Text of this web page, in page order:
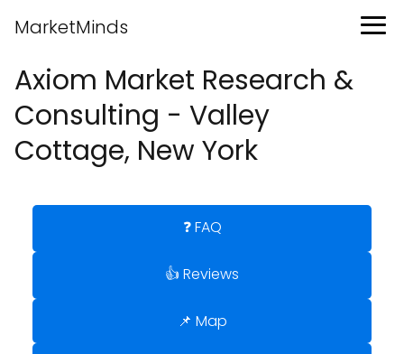
MarketMinds
Axiom Market Research &
Consulting - Valley
Cottage, New York
❓ FAQ
👍 Reviews
📌 Map